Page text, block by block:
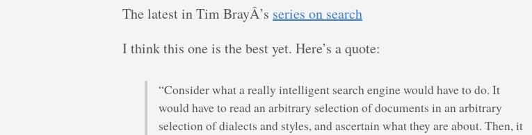
The latest in Tim BrayÂ’s series on search
I think this one is the best yet. Here’s a quote:
“Consider what a really intelligent search engine would have to do. It
would have to read an arbitrary selection of documents in an arbitrary
selection of dialects and styles, and ascertain what they are about. Then, it